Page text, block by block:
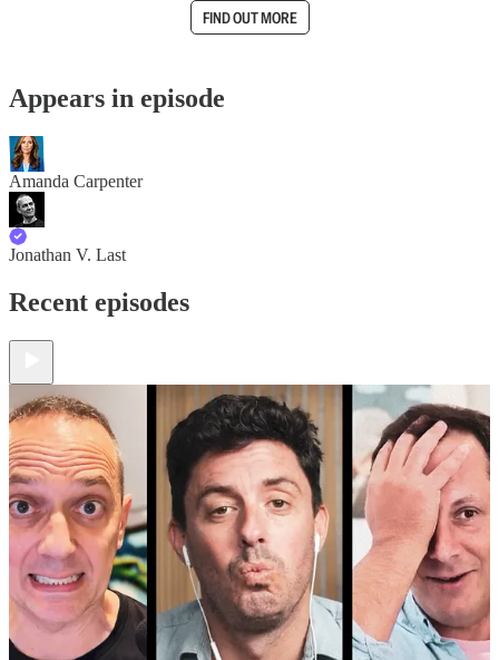
FIND OUT MORE
Appears in episode
Amanda Carpenter
Jonathan V. Last
Recent episodes